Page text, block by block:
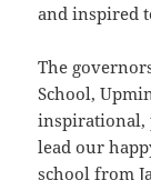
and inspired
The
School,
inspirational,
lead our
school from